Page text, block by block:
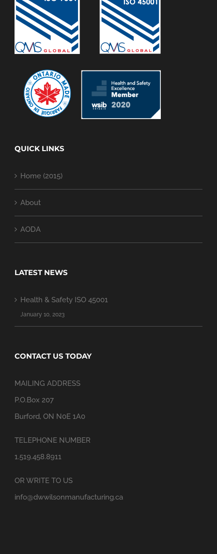
QUICK LINKS
Home (2015)
About
AODA
LATEST NEWS
Health & Safety ISO 45001
January 10, 2023
CONTACT US TODAY
MAILING ADDRESS
P.O.Box 207
Burford, ON N0E 1A0
TELEPHONE NUMBER
1.519.458.8911
OR WRITE TO US
info@dwwilsonmanufacturing.ca